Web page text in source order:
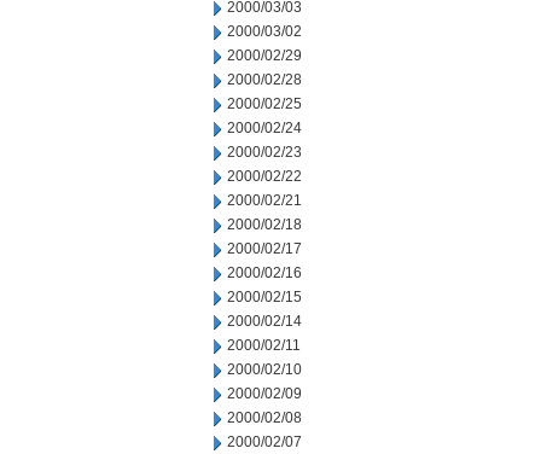
2000/03/03
2000/03/02
2000/02/29
2000/02/28
2000/02/25
2000/02/24
2000/02/23
2000/02/22
2000/02/21
2000/02/18
2000/02/17
2000/02/16
2000/02/15
2000/02/14
2000/02/11
2000/02/10
2000/02/09
2000/02/08
2000/02/07